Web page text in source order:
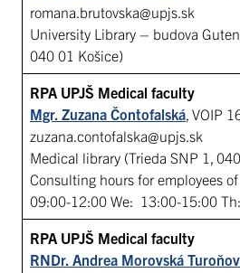
romana.brutovska@upjs.sk
University Library – budova
040 01 Košice)
RPA UPJŠ Medical faculty
Mgr. Zuzana Čontofalská , VOIP
zuzana.contofalska@upjs.sk
Medical library (Trieda SNP 1,
Consulting hours for employees
09:00-12:00 We: 13:00-15:00
RPA UPJŠ Medical faculty
RNDr. Andrea Morovská